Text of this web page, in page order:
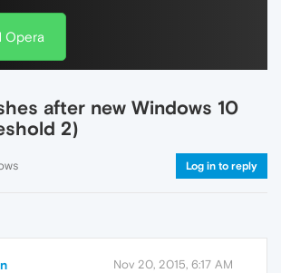
Opera
after new Windows 10
2)
Log in to reply
Nov 20, 2015, 6:17 AM